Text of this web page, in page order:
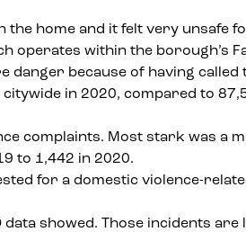
home and it felt very unsafe
operates within the borough’s
danger because of having called
in 2020, compared to
complaints. Most stark was a
to 1,442 in 2020.
for a domestic violence-
showed. Those incidents are